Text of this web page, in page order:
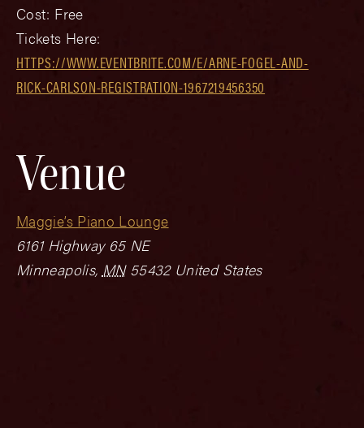
Cost: Free
Tickets Here:
HTTPS://WWW.EVENTBRITE.COM/E/ARNE-FOGEL-AND-
RICK-CARLSON-REGISTRATION-1967219456350
Venue
Maggie’s Piano Lounge
6161 Highway 65 NE
Minneapolis, MN 55432 United States